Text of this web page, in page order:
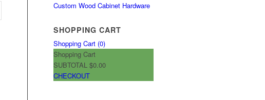
Custom Wood Cabinet Hardware
SHOPPING CART
Shopping Cart (0)
Shopping Cart
SUBTOTAL$0.00
CHECKOUT